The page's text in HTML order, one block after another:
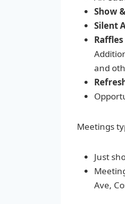
Show
Silent
Raffles
and
Meetings
Just
Ave,